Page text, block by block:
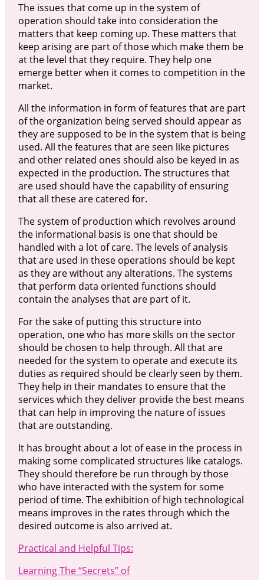
The issues that come up in the system of
operation should take into consideration the
matters that keep coming up. These matters that
keep arising are part of those which make them be
at the level that they require. They help one
emerge better when it comes to competition in the
market.
All the information in form of features that are part
of the organization being served should appear as
they are supposed to be in the system that is being
used. All the features that are seen like pictures
and other related ones should also be keyed in as
expected in the production. The structures that
are used should have the capability of ensuring
that all these are catered for.
The system of production which revolves around
the informational basis is one that should be
handled with a lot of care. The levels of analysis
that are used in these operations should be kept
as they are without any alterations. The systems
that perform data oriented functions should
contain the analyses that are part of it.
For the sake of putting this structure into
operation, one who has more skills on the sector
should be chosen to help through. All that are
needed for the system to operate and execute its
duties as required should be clearly seen by them.
They help in their mandates to ensure that the
services which they deliver provide the best means
that can help in improving the nature of issues
that are outstanding.
It has brought about a lot of ease in the process in
making some complicated structures like catalogs.
They should therefore be run through by those
who have interacted with the system for some
period of time. The exhibition of high technological
means improves in the rates through which the
desired outcome is also arrived at.
Practical and Helpful Tips:
Learning The “Secrets” of